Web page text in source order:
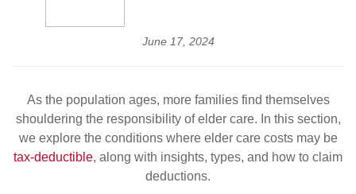
June 17, 2024
As the population ages, more families find themselves
shouldering the responsibility of elder care. In this section,
we explore the conditions where elder care costs may be
tax-deductible, along with insights, types, and how to claim
deductions.